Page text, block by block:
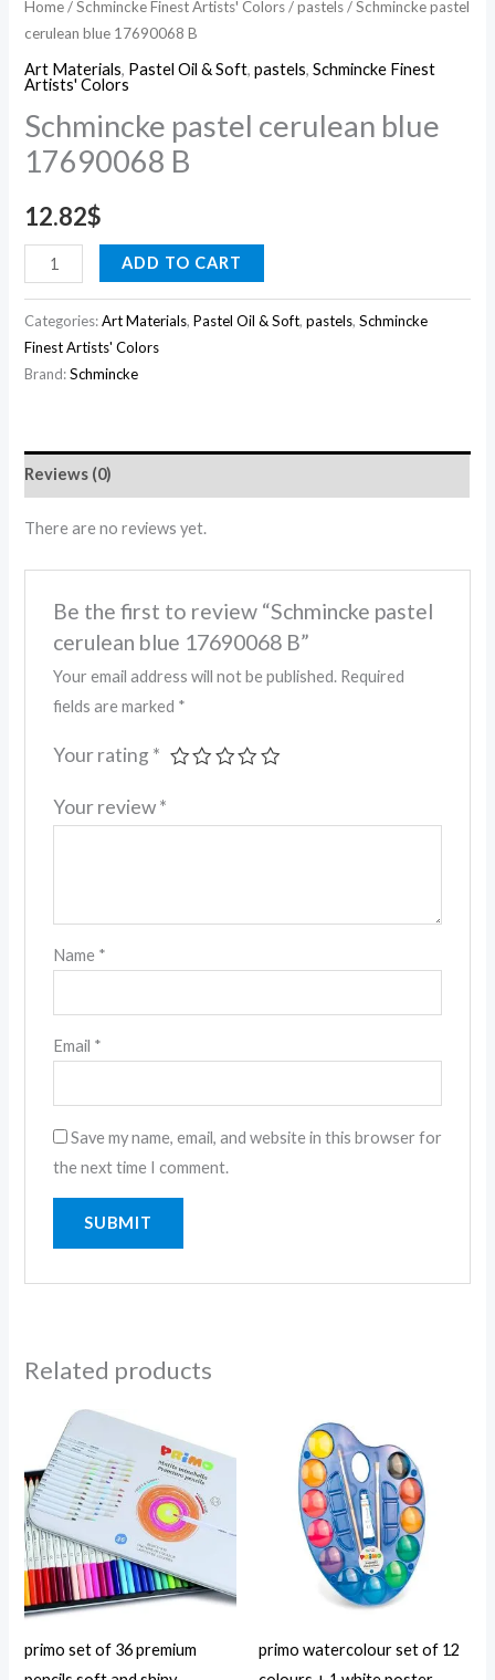
Home/Schmincke Finest Artists' Colors/pastels/ Schmincke pastel
cerulean blue 17690068 B
Art Materials, Pastel Oil & Soft,pastels,Schmincke Finest
Artists' Colors
Schmincke pastel cerulean blue
17690068 B
12.82$
ADD TO CART
Categories:Art Materials,Pastel Oil & Soft,pastels,Schmincke
Finest Artists' Colors
Brand:Schmincke
Reviews (0)
There are no reviews yet.
Be the first to review “Schmincke pastel
cerulean blue 17690068 B”
Your email address will not be published. Required
fields are marked *
Your rating *
Your review*
Name *
Email *
Save my name, email, and website in this browser for
the next time I comment.
Related products
primo set of 36 premium
primo watercolour set of 12